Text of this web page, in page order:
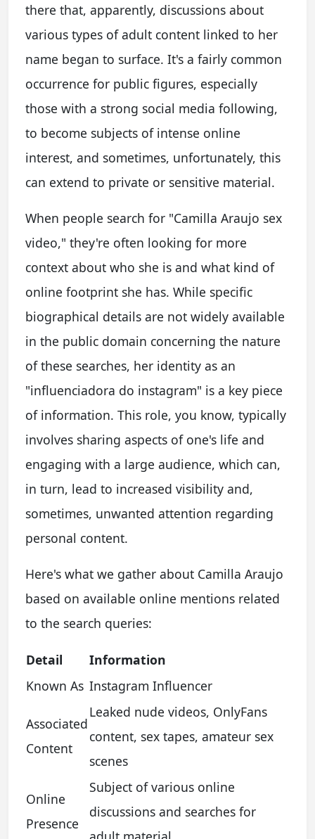
there that, apparently, discussions about
various types of adult content linked to her
name began to surface. It's a fairly common
occurrence for public figures, especially
those with a strong social media following,
to become subjects of intense online
interest, and sometimes, unfortunately, this
can extend to private or sensitive material.
When people search for "Camilla Araujo sex
video," they're often looking for more
context about who she is and what kind of
online footprint she has. While specific
biographical details are not widely available
in the public domain concerning the nature
of these searches, her identity as an
"influenciadora do instagram" is a key piece
of information. This role, you know, typically
involves sharing aspects of one's life and
engaging with a large audience, which can,
in turn, lead to increased visibility and,
sometimes, unwanted attention regarding
personal content.
Here's what we gather about Camilla Araujo
based on available online mentions related
to the search queries:
Detail
Information
Known As Instagram Influencer
Associated
Content
Leaked nude videos, OnlyFans
content, sex tapes, amateur sex
scenes
Online
Presence
Subject of various online
discussions and searches for